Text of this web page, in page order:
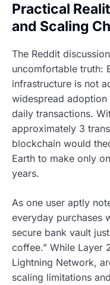
Practical
and Scaling
The Reddit
uncomfortable truth:
infrastructure is not
widespread
daily transactions.
approximately 3
blockchain would
Earth to make only
years.
As one user aptly
everyday purchases
secure bank vault
coffee.” While Layer
Lightning Network,
scaling limitations